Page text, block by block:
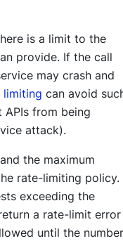
is a limit to the
provide. If the call
may crash and
limiting can avoid
from being
attack).
the maximum
rate-limiting policy.
exceeding the
a rate-limit error
until the number